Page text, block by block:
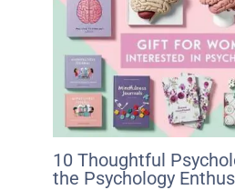
10 Thoughtful
the Psychology